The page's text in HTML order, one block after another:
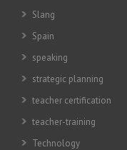
Slang
Spain
speaking
strategic planning
teacher certification
teacher-training
Technology